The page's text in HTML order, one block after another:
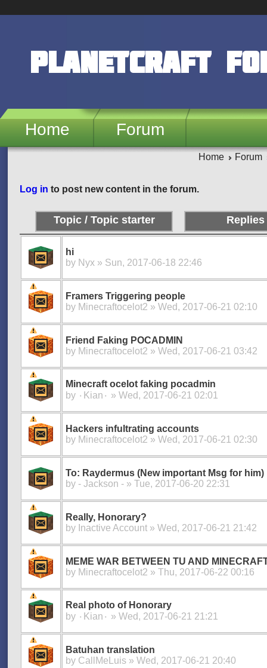
PlanetCraft
Home Forum
Home Forum
Log in to post new content in the forum.
Pages
Topic / Topic starter Replies
hi
by Nyx » Sun, 2017-06-18 22:46
Framers Triggering people
by Minecraftocelot2 » Wed, 2017-06-21 02:10
Friend Faking POCADMIN
by Minecraftocelot2 » Wed, 2017-06-21 03:42
Minecraft ocelot faking pocadmin
by ۰Kian۰ » Wed, 2017-06-21 02:01
Hackers infultrating accounts
by Minecraftocelot2 » Wed, 2017-06-21 02:30
To: Raydermus (New important Msg for him)
by - Jackson - » Tue, 2017-06-20 22:31
Really, Honorary?
by Inactive Account » Wed, 2017-06-21 21:42
MEME WAR BETWEEN TU AND
by Minecraftocelot2 » Thu, 2017-06-22 00:16
Real photo of Honorary
by ۰Kian۰ » Wed, 2017-06-21 21:21
Batuhan translation
by CallMeLuis » Wed, 2017-06-21 20:40